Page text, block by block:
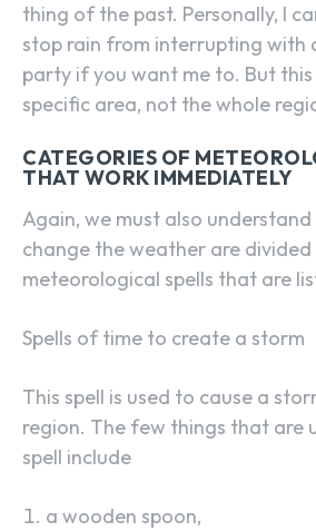
thing of the past. Personally, I
stop rain from interrupting with
party if you want me to. But this
specific area, not the whole
CATEGORIES OF
THAT WORK IMMEDIATELY
Again, we must also
change the weather are
meteorological spells that are
Spells of time to create a storm
This spell is used to cause a
region. The few things that are
spell include
a wooden spoon,